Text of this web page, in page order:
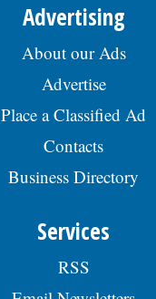
Advertising
About our Ads
Advertise
Place a Classified Ad
Contacts
Business Directory
Services
RSS